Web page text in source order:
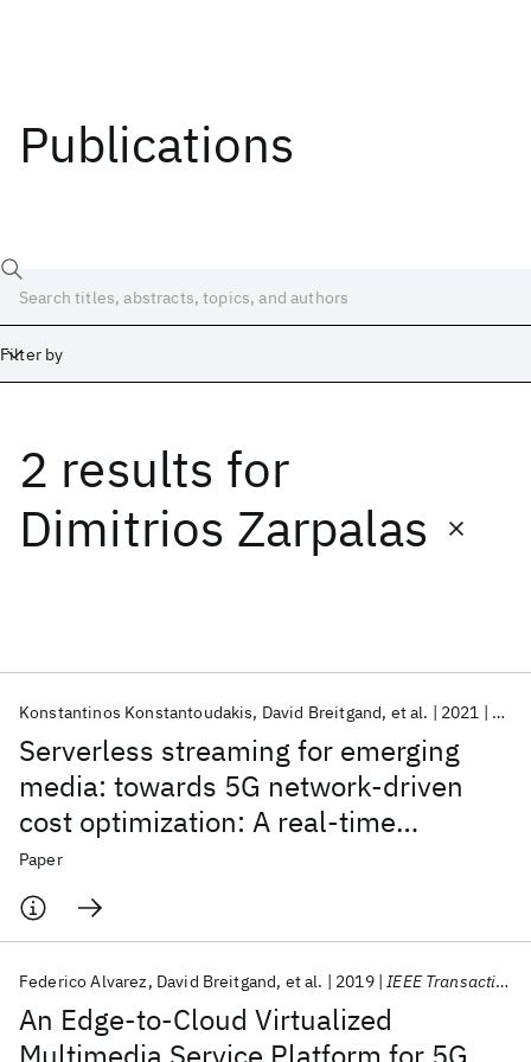
Publications
Filter by
2 results for
Dimitrios Zarpalas
Serverless streaming for emerging
media: towards 5G network-driven
cost optimization: A real-time
adaptive streaming FaaS service for
small-session-oriented immersive
media
Konstantinos Konstantoudakis David Breitgand et al. 2021
Paper
An Edge-to-Cloud Virtualized
Federico Alvarez David Breitgand et al. 2019 IEEE Transactions on Broadcasting
Date
Start
Popular topics
AI Hardware Foundation Models
Machine Learning
Quantum Systems